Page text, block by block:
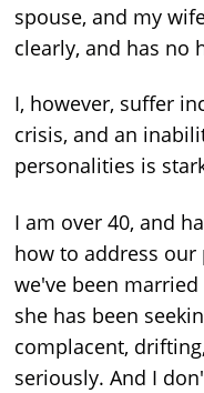
spouse, and my
clearly, and has no
I, however, suffer
crisis, and an
personalities is
I am over 40, and
how to address
we've been
she has been
complacent,
seriously. And I